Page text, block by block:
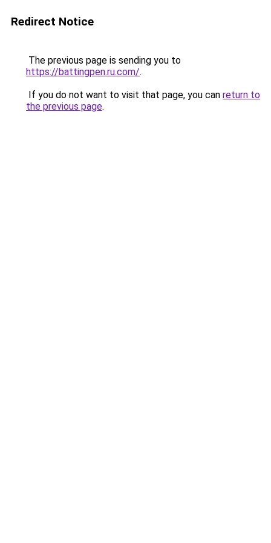
Redirect Notice
The previous page is sending you to
https://battingpen.ru.com/.
If you do not want to visit that page, you can return to
the previous page.